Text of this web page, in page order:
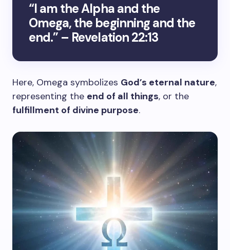
“I am the Alpha and the
Omega, the beginning and the
end.” – Revelation 22:13
Here, Omega symbolizes God’s eternal nature,
representing the end of all things, or the
fulfillment of divine purpose.